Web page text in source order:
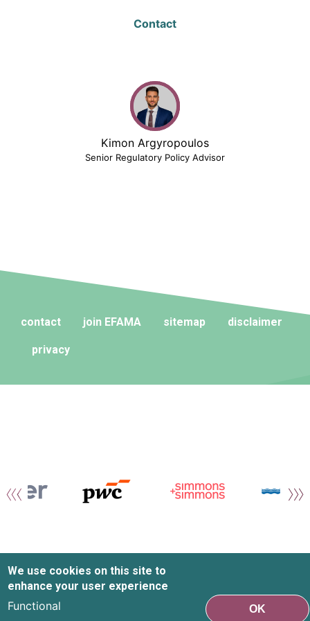
Contact
Kimon Argyropoulos
Senior Regulatory Policy Advisor
contact join EFAMA sitemap disclaimer
privacy
We use cookies on this site to
enhance your user experience
Functional OK